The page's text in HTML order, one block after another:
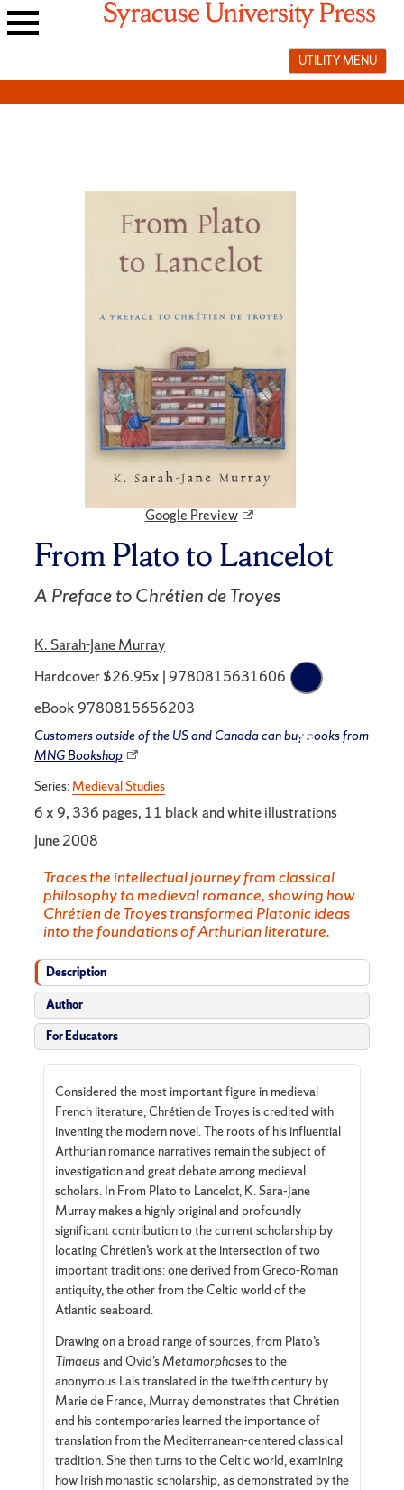
Skip
to
menu
UTILITY MENU
Google Preview
From Plato to Lancelot
A Preface to Chrétien de Troyes
K. Sarah-Jane Murray
Hardcover $26.95x | 9780815631606
eBook 9780815656203
Customers outside of the US and Canada can buy books from
MNG Bookshop
Series: Medieval Studies
6 x 9, 336 pages, 11 black and white illustrations
June 2008
Traces the intellectual journey from classical
philosophy to medieval romance, showing how
Chrétien de Troyes transformed Platonic ideas
into the foundations of Arthurian literature.
Description
Author
For Educators
Considered the most important figure in medieval
French literature, Chrétien de Troyes is credited with
inventing the modern novel. The roots of his influential
Arthurian romance narratives remain the subject of
investigation and great debate among medieval
scholars. In From Plato to Lancelot, K. Sara-Jane
Murray makes a highly original and profoundly
significant contribution to the current scholarship by
locating Chrétien’s work at the intersection of two
important traditions: one derived from Greco-Roman
antiquity, the other from the Celtic world of the
Atlantic seaboard.
Drawing on a broad range of sources, from Plato’s
Timaeusand Ovid’sMetamorphosesto the
anonymous Lais translated in the twelfth century by
Marie de France, Murray demonstrates that Chrétien
and his contemporaries learned the importance of
translation from the Mediterranean-centered classical
tradition. She then turns to the Celtic world, examining
how Irish monastic scholarship, as demonstrated by the